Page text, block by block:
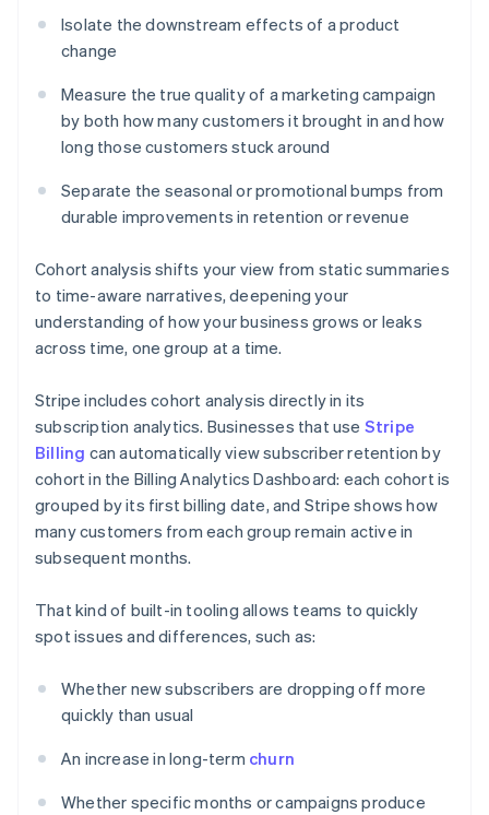
Isolate the downstream effects of a product
change
Measure the true quality of a marketing campaign
by both how many customers it brought in and how
long those customers stuck around
Separate the seasonal or promotional bumps from
durable improvements in retention or revenue
Cohort analysis shifts your view from static summaries
to time-aware narratives, deepening your
understanding of how your business grows or leaks
across time, one group at a time.
Stripe includes cohort analysis directly in its
subscription analytics. Businesses that use Stripe
Billing can automatically view subscriber retention by
cohort in the Billing Analytics Dashboard: each cohort is
grouped by its first billing date, and Stripe shows how
many customers from each group remain active in
subsequent months.
That kind of built-in tooling allows teams to quickly
spot issues and differences, such as:
Whether new subscribers are dropping off more
quickly than usual
An increase in long-term churn
Whether specific months or campaigns produce